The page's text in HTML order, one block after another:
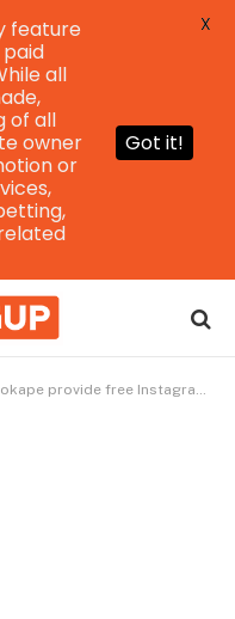
free Instagram followers and likes?
feature
all
of all
owner
or
Got it!
X